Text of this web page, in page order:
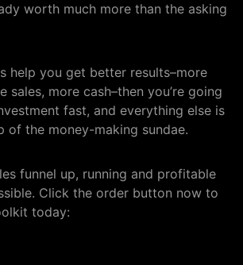
worth much more than the asking
help you get better results–more
sales, more cash–then you’re going
fast, and everything else is
of the money-making sundae.
funnel up, running and profitable
Click the order button now to
today: